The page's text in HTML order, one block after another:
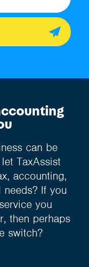
can be
TaxAssist
accounting,
If you
you
then perhaps
switch?